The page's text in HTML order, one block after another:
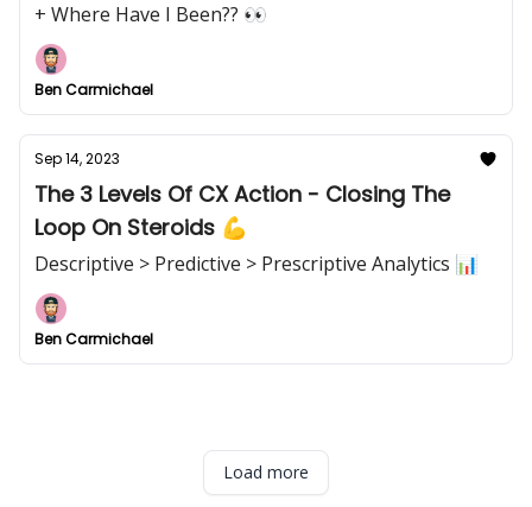
+ Where Have I Been?? 👀
Ben Carmichael
Sep 14, 2023
The 3 Levels Of CX Action - Closing The
Loop On Steroids 💪
Descriptive > Predictive > Prescriptive Analytics 📊
Ben Carmichael
Load more